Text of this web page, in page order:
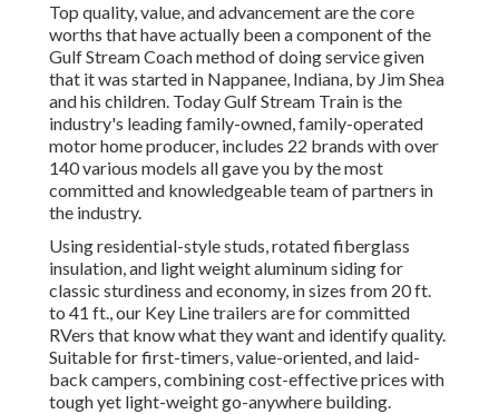
Top quality, value, and advancement are the core
worths that have actually been a component of the
Gulf Stream Coach method of doing service given
that it was started in Nappanee, Indiana, by Jim Shea
and his children. Today Gulf Stream Train is the
industry's leading family-owned, family-operated
motor home producer, includes 22 brands with over
140 various models all gave you by the most
committed and knowledgeable team of partners in
the industry.
Using residential-style studs, rotated fiberglass
insulation, and light weight aluminum siding for
classic sturdiness and economy, in sizes from 20 ft.
to 41 ft., our Key Line trailers are for committed
RVers that know what they want and identify quality.
Suitable for first-timers, value-oriented, and laid-
back campers, combining cost-effective prices with
tough yet light-weight go-anywhere building.